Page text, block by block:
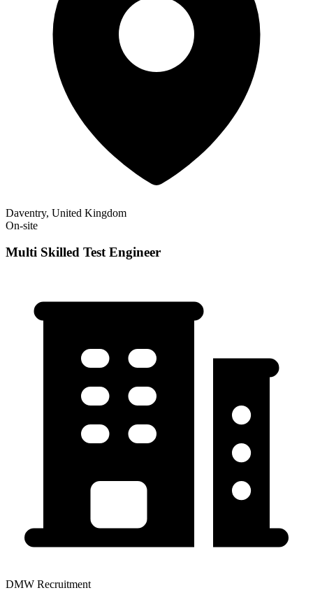
Daventry, United Kingdom
On-site
Multi Skilled Test Engineer
DMW Recruitment